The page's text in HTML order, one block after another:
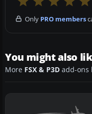
Only PRO members
You might also
More FSX & P3D add-ons